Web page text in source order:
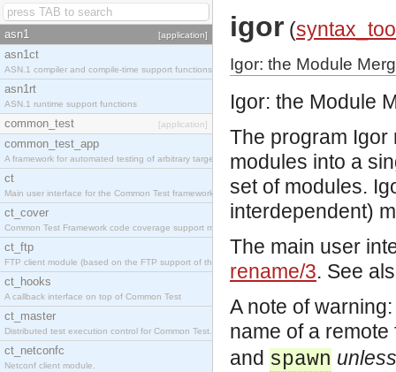
asn1 [application]
asn1ct
ASN.1 compiler and compile-time support functions
asn1rt
ASN.1 runtime support functions
common_test [application]
common_test_app
A framework for automated testing of arbitrary target nodes
ct
Main user interface for the Common Test framework.
ct_cover
Common Test Framework code coverage support module.
ct_ftp
FTP client module (based on the FTP support of the INETS application).
ct_hooks
A callback interface on top of Common Test
ct_master
Distributed test execution control for Common Test.
ct_netconfc
Netconf client module.
igor (
Igor: the Module
Igor: the Module
The program Igor
modules into a
set of modules.
interdependent)
The main user
rename/3. See
A note of
name of a
and spawn unless